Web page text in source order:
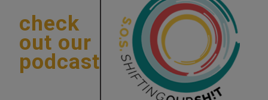
check
out our
podcast